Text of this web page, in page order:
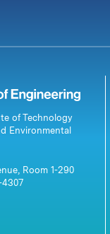
of Technology
Environmental
Room 1-290
4307